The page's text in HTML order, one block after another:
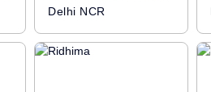
Delhi NCR